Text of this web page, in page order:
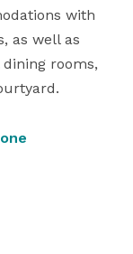
with
as well as
rooms,